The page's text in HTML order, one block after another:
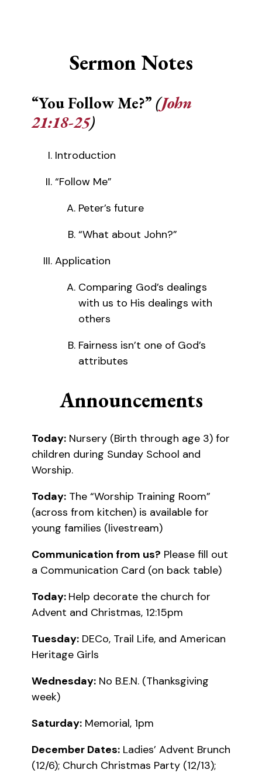
Sermon Notes
“You Follow Me?” (John
21:18-25)
Introduction
“Follow Me”
Peter’s future
“What about John?”
Application
Comparing God’s dealings
with us to His dealings with
others
Fairness isn’t one of God’s
attributes
Announcements
Today: Nursery (Birth through age 3) for
children during Sunday School and
Worship.
Today: The “Worship Training Room”
(across from kitchen) is available for
young families (livestream)
Communication from us? Please fill out
a Communication Card (on back table)
Today: Help decorate the church for
Advent and Christmas, 12:15pm
Tuesday: DECo, Trail Life, and American
Heritage Girls
Wednesday: No B.E.N. (Thanksgiving
week)
Saturday: Memorial, 1pm
December Dates: Ladies’ Advent Brunch
(12/6); Church Christmas Party (12/13);